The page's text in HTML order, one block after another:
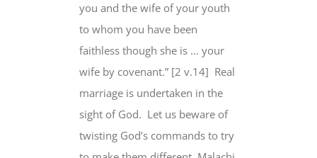
you and the wife of your youth
to whom you have been
faithless though she is … your
wife by covenant.” [2 v.14] Real
marriage is undertaken in the
sight of God. Let us beware of
twisting God’s commands to try